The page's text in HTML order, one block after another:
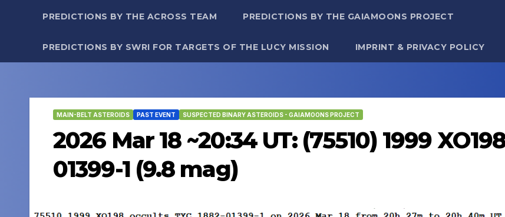
PREDICTIONS BY THE ACROSS TEAM PREDICTIONS BY THE GAIAMOONS PROJECT
PREDICTIONS BY SWRI FOR TARGETS OF THE LUCY MISSION IMPRINT & PRIVACY POLICY
MAIN-BELT ASTEROIDS PAST EVENT SUSPECTED BINARY ASTEROIDS - GAIAMOONS PROJECT
2026 Mar 18 ~20:34 UT: (75510) 1999
01399-1 (9.8 mag)